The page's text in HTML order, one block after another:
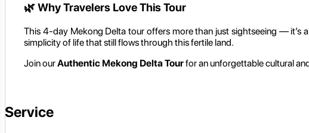
🌿Why Travelers Love This Tour
This 4-day Mekong Delta tour offers more than just sightseeing — it’s
simplicity of life that still flows through this fertile land.
Join ourAuthentic Mekong Delta Tourfor an unforgettable cultural
Service